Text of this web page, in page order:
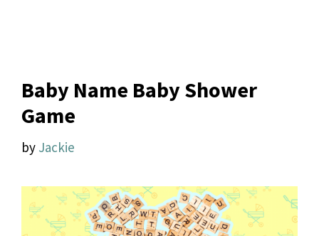
Baby Name Baby Shower
Game
by Jackie